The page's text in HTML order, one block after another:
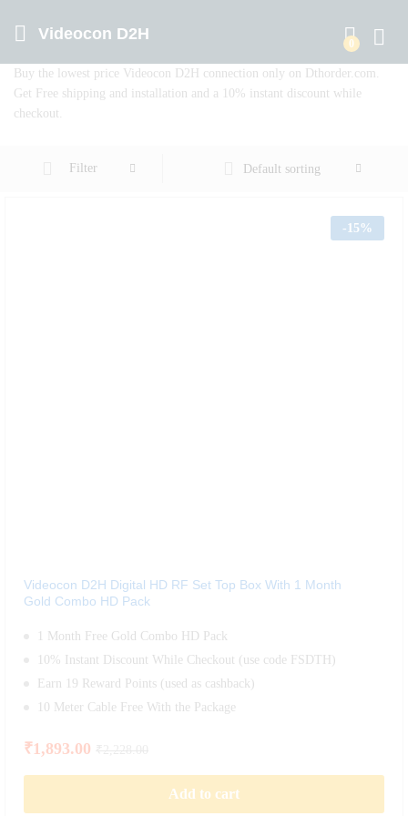
Videocon D2H
0
Buy the lowest price Videocon D2H connection only on Dthorder.com.
Get Free shipping and installation and a 10% instant discount while
checkout.
Filter Default sorting
-15%
Videocon D2H Digital HD RF Set Top Box With 1 Month
Gold Combo HD Pack
1 Month Free Gold Combo HD Pack
10% Instant Discount While Checkout (use code FSDTH)
Earn 19 Reward Points (used as cashback)
10 Meter Cable Free With the Package
₹1,893.00
Add to cart